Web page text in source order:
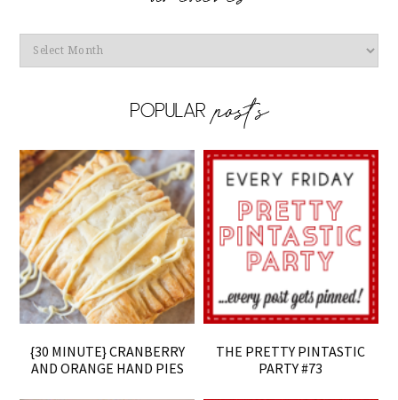
Archives
{30 MINUTE} CRANBERRY
AND ORANGE HAND PIES
THE PRETTY PINTASTIC
PARTY #73